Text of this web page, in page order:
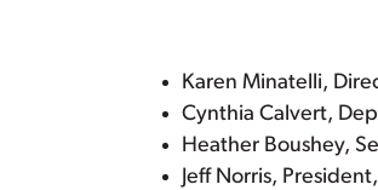
Karen Minatelli,
Cynthia Calvert,
Heather Boushey,
Jeff Norris,